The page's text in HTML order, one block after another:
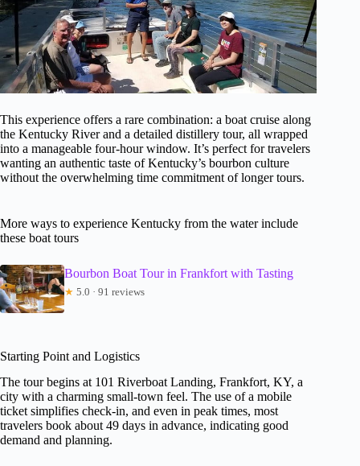
This experience offers a rare combination: a boat cruise along
the Kentucky River and a detailed distillery tour, all wrapped
into a manageable four-hour window. It’s perfect for travelers
wanting an authentic taste of Kentucky’s bourbon culture
without the overwhelming time commitment of longer tours.
More ways to experience Kentucky from the water include
these boat tours
Bourbon Boat Tour in Frankfort with Tasting
★ 5.0 · 91 reviews
Starting Point and Logistics
The tour begins at 101 Riverboat Landing, Frankfort, KY, a
city with a charming small-town feel. The use of a mobile
ticket simplifies check-in, and even in peak times, most
travelers book about 49 days in advance, indicating good
demand and planning.